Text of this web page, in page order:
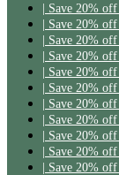
| Save 20%
| Save 20%
| Save 20%
| Save 20%
| Save 20%
| Save 20%
| Save 20%
| Save 20%
| Save 20%
| Save 20%
| Save 20%